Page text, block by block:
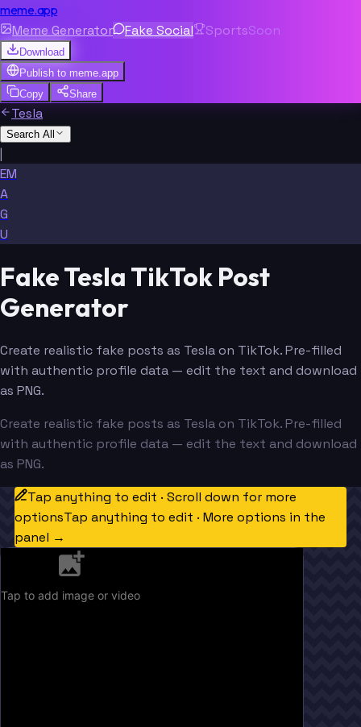
meme.app
Meme Generator Fake Social SportsSoon
Download
Publish to meme.app
Copy
Share
Tesla
Search All
|
EM
A
G
U
Fake Tesla TikTok Post
Generator
Create realistic fake posts as Tesla on TikTok. Pre-filled
with authentic profile data — edit the text and download
as PNG.
Create realistic fake posts as Tesla on TikTok. Pre-filled
with authentic profile data — edit the text and download
as PNG.
Tap anything to edit · Scroll down for more
optionsTap anything to edit · More options in the
panel →
Tap to add image or video